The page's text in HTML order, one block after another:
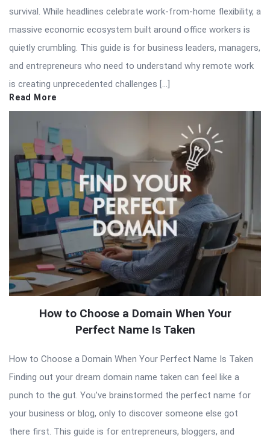
survival. While headlines celebrate work-from-home flexibility, a
massive economic ecosystem built around office workers is
quietly crumbling. This guide is for business leaders, managers,
and entrepreneurs who need to understand why remote work
is creating unprecedented challenges […]
Read More
How to Choose a Domain When Your
Perfect Name Is Taken
How to Choose a Domain When Your Perfect Name Is Taken
Finding out your dream domain name taken can feel like a
punch to the gut. You’ve brainstormed the perfect name for
your business or blog, only to discover someone else got
there first. This guide is for entrepreneurs, bloggers, and